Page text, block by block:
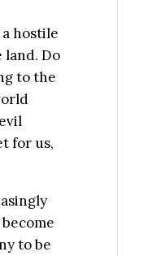
hostile
land. Do
to the
for us,
to be